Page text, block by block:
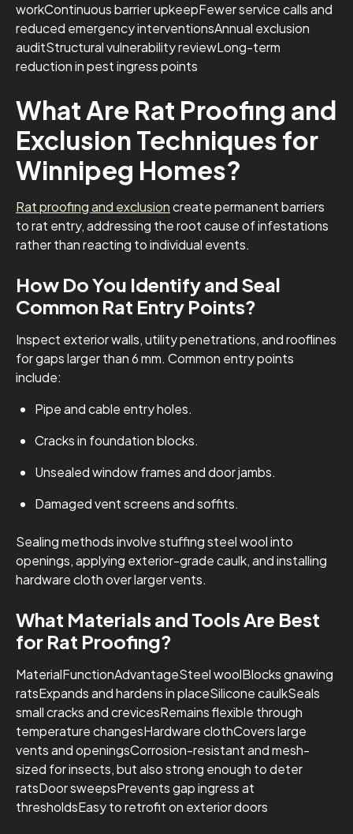
workContinuous barrier upkeepFewer service calls and
reduced emergency interventionsAnnual exclusion
auditStructural vulnerability reviewLong-term
reduction in pest ingress points
What Are Rat Proofing and
Exclusion Techniques for
Winnipeg Homes?
Rat proofing and exclusioncreate permanent barriers
to rat entry, addressing the root cause of infestations
rather than reacting to individual events.
How Do You Identify and Seal
Common Rat Entry Points?
Inspect exterior walls, utility penetrations, and rooflines
for gaps larger than 6 mm. Common entry points
include:
Pipe and cable entry holes.
Cracks in foundation blocks.
Unsealed window frames and door jambs.
Damaged vent screens and soffits.
Sealing methods involve stuffing steel wool into
openings, applying exterior-grade caulk, and installing
hardware cloth over larger vents.
What Materials and Tools Are Best
for Rat Proofing?
MaterialFunctionAdvantageSteel woolBlocks gnawing
ratsExpands and hardens in placeSilicone caulkSeals
small cracks and crevicesRemains flexible through
temperature changesHardware clothCovers large
vents and openingsCorrosion-resistant and mesh-
sized for insects, but also strong enough to deter
ratsDoor sweepsPrevents gap ingress at
thresholdsEasy to retrofit on exterior doors